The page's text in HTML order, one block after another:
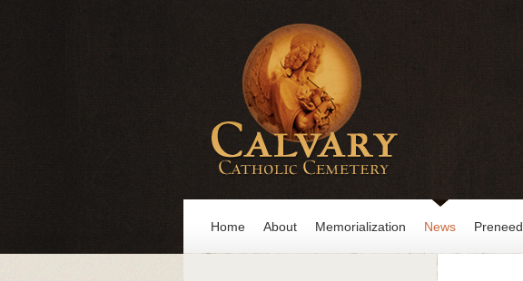
Home About Memorialization News Preneed